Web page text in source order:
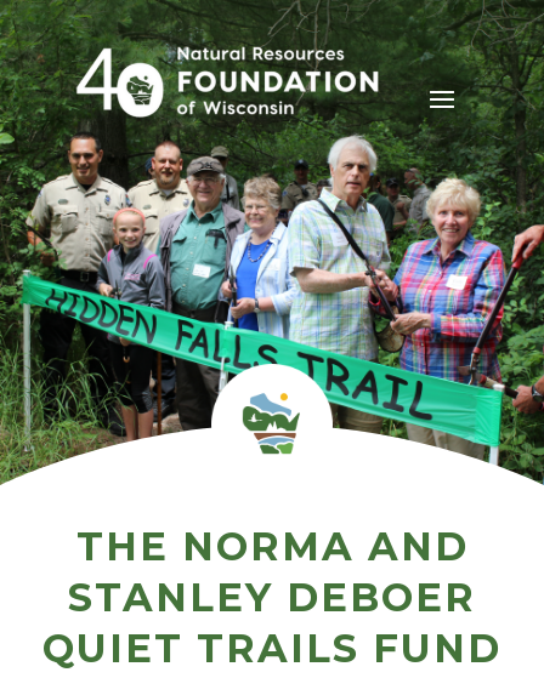
THE NORMA AND
STANLEY DEBOER
QUIET TRAILS FUND